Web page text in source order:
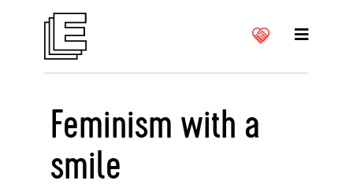
Feminism with a
smile